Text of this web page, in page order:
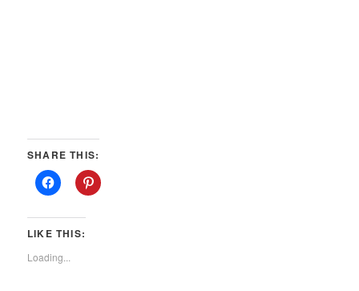
SHARE THIS:
LIKE THIS:
Loading...